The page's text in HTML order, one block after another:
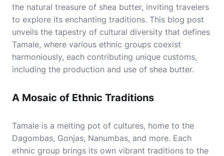
the natural treasure of shea butter, inviting travelers
to explore its enchanting traditions. This blog post
unveils the tapestry of cultural diversity that defines
Tamale, where various ethnic groups coexist
harmoniously, each contributing unique customs,
including the production and use of shea butter.
A Mosaic of Ethnic Traditions
Tamale is a melting pot of cultures, home to the
Dagombas, Gonjas, Nanumbas, and more. Each
ethnic group brings its own vibrant traditions to the